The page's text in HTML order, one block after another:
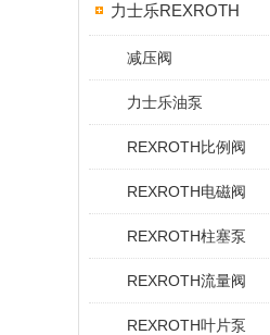
力士乐REXROTH
减压阀
力士乐油泵
REXROTH比例阀
REXROTH电磁阀
REXROTH柱塞泵
REXROTH流量阀
REXROTH叶片泵